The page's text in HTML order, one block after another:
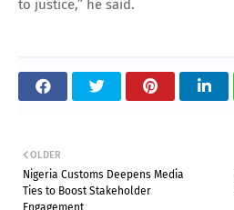
to justice,” he said.
OLDER
Nigeria Customs Deepens Media
Ties to Boost Stakeholder
Engagement